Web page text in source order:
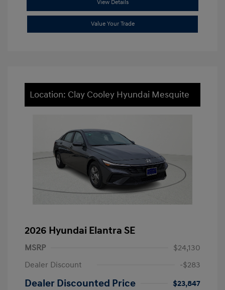
View Details
Value Your Trade
Location: Clay Cooley Hyundai Mesquite
2026 Hyundai Elantra SE
MSRP
$24,130
Dealer Discount
-$283
Dealer Discounted Price
$23,847